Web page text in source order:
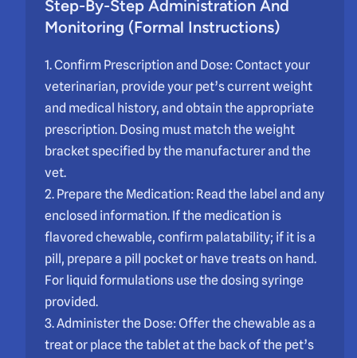
Step-By-Step Administration And
Monitoring (Formal Instructions)
1. Confirm Prescription and Dose: Contact your
veterinarian, provide your pet’s current weight
and medical history, and obtain the appropriate
prescription. Dosing must match the weight
bracket specified by the manufacturer and the
vet.
2. Prepare the Medication: Read the label and any
enclosed information. If the medication is
flavored chewable, confirm palatability; if it is a
pill, prepare a pill pocket or have treats on hand.
For liquid formulations use the dosing syringe
provided.
3. Administer the Dose: Offer the chewable as a
treat or place the tablet at the back of the pet’s